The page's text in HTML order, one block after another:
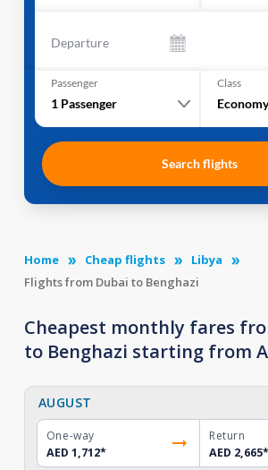
Departure
Passenger
1 Passenger
Class
Economy
Search flights
Home Cheap flights
Libya
Flights from Dubai to Benghazi
Cheapest monthly fares
to Benghazi starting from
AUGUST
One-way
AED 1,712*
Return
AED 2,665*